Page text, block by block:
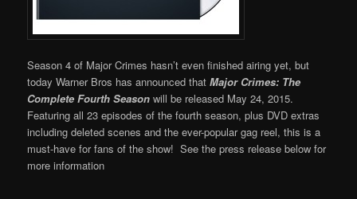
Season 4 of Major Crimes hasn’t even finished airing yet, but
today Warner Bros has announced thatMajor Crimes: The
Complete Fourth Season will be released May 24, 2015.
Featuring all 23 episodes of the fourth season, plus DVD extras
including deleted scenes and the ever-popular gag reel, this is a
must-have for fans of the show! See the press release below for
more information